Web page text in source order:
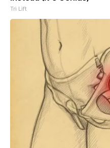
Tri Lift